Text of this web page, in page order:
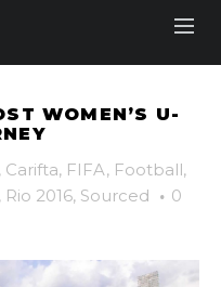
WOMEN’S U-
, Carifta, FIFA, Football,
, Rio 2016, Sourced · 0